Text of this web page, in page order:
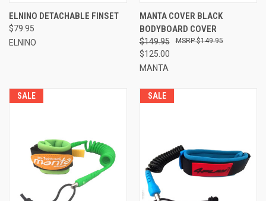
ELNINO DETACHABLE FINSET
$79.95
ELNINO
MANTA COVER BLACK
BODYBOARD COVER
$149.95
$125.00
$149.95
MANTA
SALE SALE